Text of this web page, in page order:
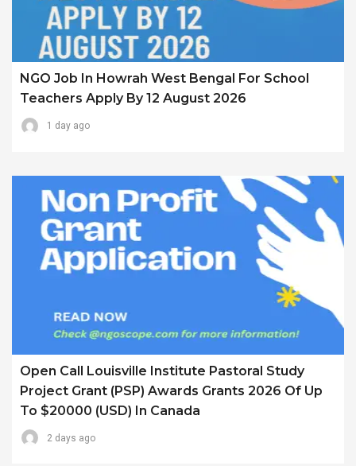
NGO Job In Howrah West Bengal For School
Teachers Apply By 12 August 2026
1 day ago
Open Call Louisville Institute Pastoral Study
Project Grant (PSP) Awards Grants 2026 Of Up
To $20000 (USD) In Canada
2 days ago